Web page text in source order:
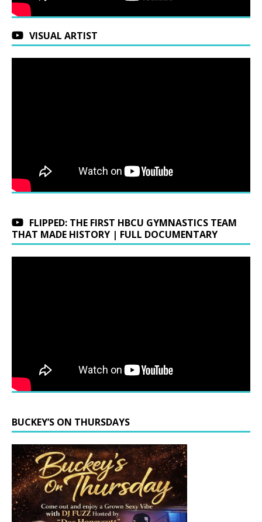
VISUAL ARTIST
FLIPPED: THE FIRST HBCU GYMNASTICS TEAM
THAT MADE HISTORY | FULL DOCUMENTARY
BUCKEY’S ON THURSDAYS